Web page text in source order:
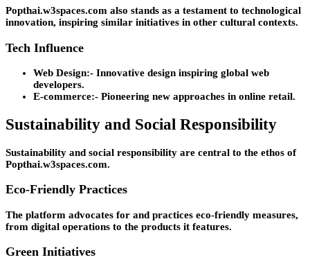
Popthai.w3spaces.com also stands as a testament to technological
innovation, inspiring similar initiatives in other cultural contexts.
Tech Influence
Web Design:- Innovative design inspiring global web
developers.
E-commerce:- Pioneering new approaches in online retail.
Sustainability and Social Responsibility
Sustainability and social responsibility are central to the ethos of
Popthai.w3spaces.com.
Eco-Friendly Practices
The platform advocates for and practices eco-friendly measures,
from digital operations to the products it features.
Green Initiatives